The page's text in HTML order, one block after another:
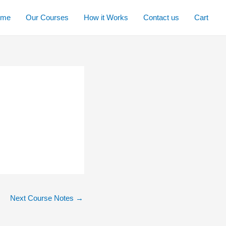
Our Courses How it Works Contact us Cart
Next Course Notes →